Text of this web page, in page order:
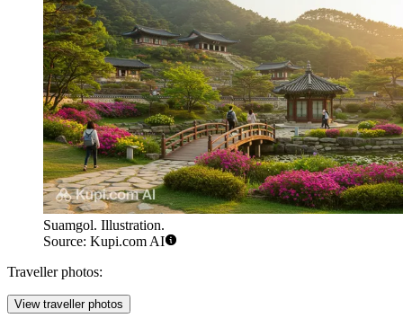
Suamgol. Illustration.
Source: Kupi.com AI
Traveller photos:
View traveller photos